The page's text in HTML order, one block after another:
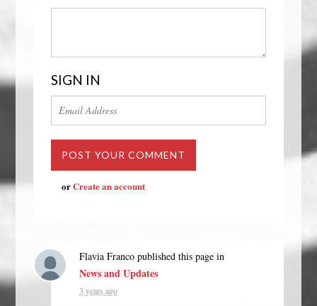
SIGN IN
orCreate an account
Flavia Franco published this page in
News and Updates
3 years ago